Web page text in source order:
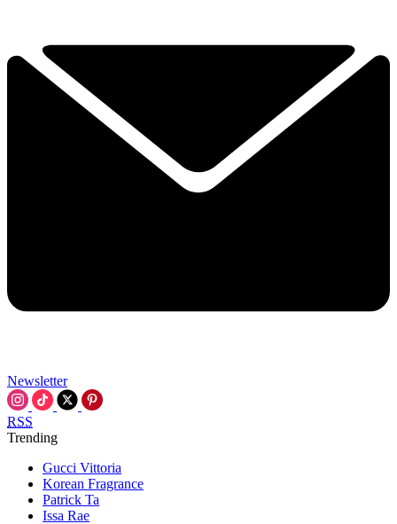
Newsletter
RSS
Trending
Gucci Vittoria
Korean Fragrance
Patrick Ta
Issa Rae